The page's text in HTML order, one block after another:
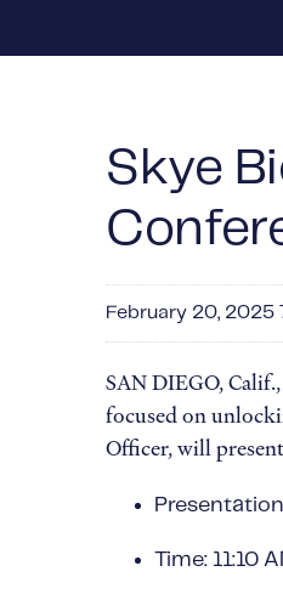
Skye
February 20, 2025
SAN DIEGO,
focused on
Officer, will
Time: 11:10